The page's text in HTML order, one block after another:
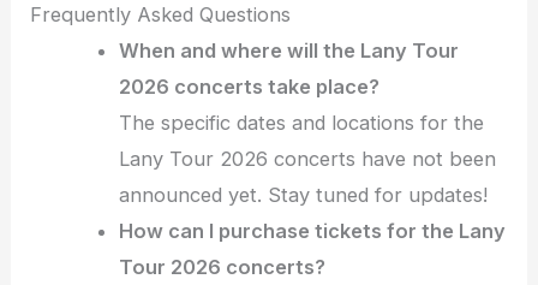
Frequently Asked Questions
When and where will the Lany Tour
2026 concerts take place?
The specific dates and locations for the
Lany Tour 2026 concerts have not been
announced yet. Stay tuned for updates!
How can I purchase tickets for the Lany
Tour 2026 concerts?